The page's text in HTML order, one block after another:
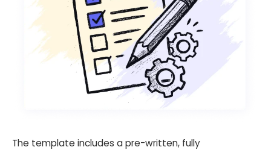
The template includes a pre-written, fully